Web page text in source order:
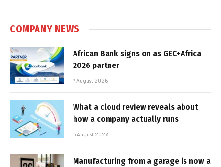
COMPANY NEWS
African Bank signs on as GEC+Africa
2026 partner
7 August 2026
What a cloud review reveals about
how a company actually runs
6 August 2026
Manufacturing from a garage is now a